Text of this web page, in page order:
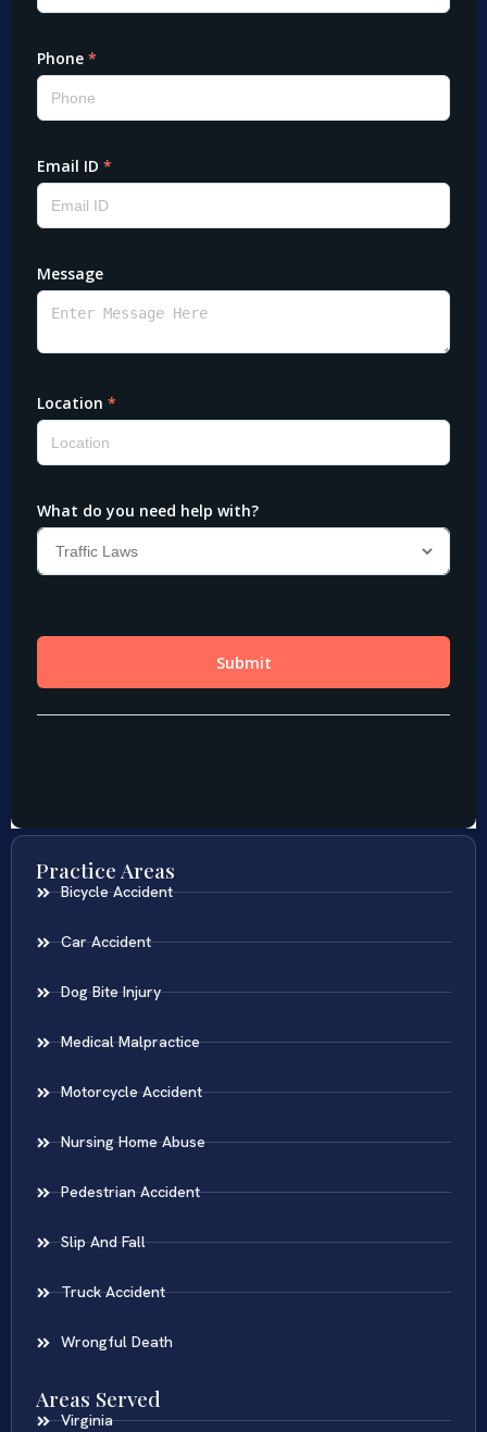
Practice Areas
Bicycle Accident
Car Accident
Dog Bite Injury
Medical Malpractice
Motorcycle Accident
Nursing Home Abuse
Pedestrian Accident
Slip And Fall
Truck Accident
Wrongful Death
Areas Served
Virginia